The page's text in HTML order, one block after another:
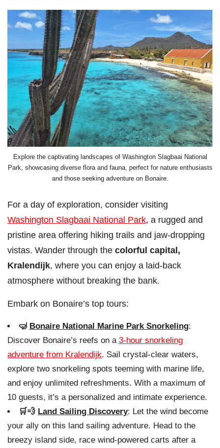
Explore the captivating landscapes of Washington Slagbaai National
Park, showcasing diverse flora and fauna, perfect for nature enthusiasts
and those seeking adventure on Bonaire.
For a day of exploration, consider visiting
Washington Slagbaai National Park, a rugged and
pristine area offering hiking trails and jaw-dropping
vistas. Wander through the colorful capital,
Kralendijk, where you can enjoy a laid-back
atmosphere without breaking the bank.
Embark on Bonaire’s top tours:
🤿 Bonaire National Marine Park Snorkeling:
Discover Bonaire’s reefs on a 3-hour snorkeling
adventure from Kralendijk. Sail crystal-clear waters,
explore two snorkeling spots teeming with marine life,
and enjoy unlimited refreshments. With a maximum of
10 guests, it’s a personalized and intimate experience.
🛒💨 Land Sailing Discovery: Let the wind become
your ally on this land sailing adventure. Head to the
breezy island side, race wind-powered carts after a